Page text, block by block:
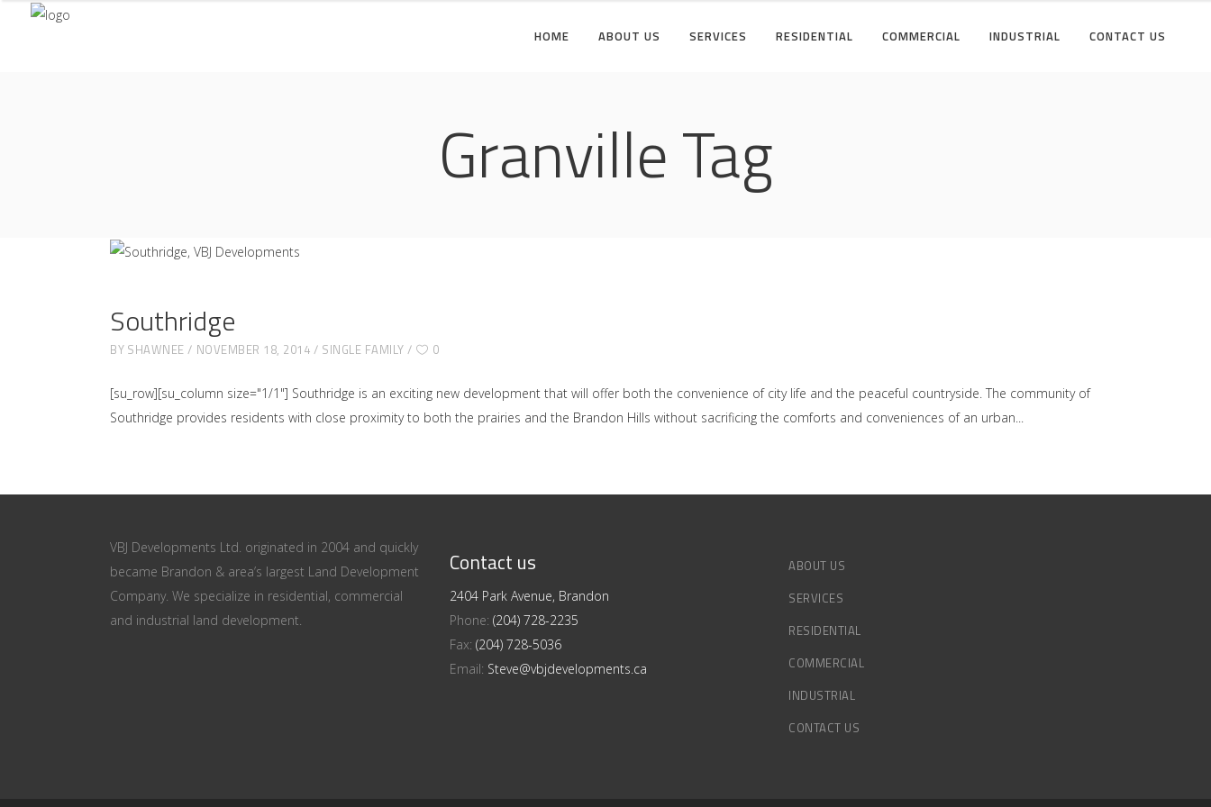
HOME ABOUT US SERVICES RESIDENTIAL COMMERCIAL INDUSTRIAL CONTACT US
Granville Tag
Southridge
BY SHAWNEE NOVEMBER 18, 2014 SINGLE FAMILY 0
[su_row][su_column size="1/1"] Southridge is an exciting new development that will offer both the convenience of city life and the peaceful countryside. The community of
Southridge provides residents with close proximity to both the prairies and the Brandon Hills without sacrificing the comforts and conveniences of an urban
VBJ Developments Ltd. originated in 2004 and quickly
became Brandon & area’s largest Land Development
Company. We specialize in residential, commercial
and industrial land development.
Contact us
2404 Park Avenue, Brandon
Phone: (204) 728-2235
Fax: (204) 728-5036
Email: Steve@vbjdevelopments.ca
ABOUT US
SERVICES
RESIDENTIAL
COMMERCIAL
INDUSTRIAL
CONTACT US